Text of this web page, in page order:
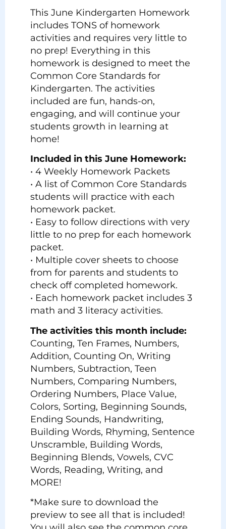
This June Kindergarten Homework
includes TONS of homework
activities and requires very little to
no prep! Everything in this
homework is designed to meet the
Common Core Standards for
Kindergarten. The activities
included are fun, hands-on,
engaging, and will continue your
students growth in learning at
home!
Included in this June Homework:
• 4 Weekly Homework Packets
• A list of Common Core Standards
students will practice with each
homework packet.
• Easy to follow directions with very
little to no prep for each homework
packet.
• Multiple cover sheets to choose
from for parents and students to
check off completed homework.
• Each homework packet includes 3
math and 3 literacy activities.
The activities this month include:
Counting, Ten Frames, Numbers,
Addition, Counting On, Writing
Numbers, Subtraction, Teen
Numbers, Comparing Numbers,
Ordering Numbers, Place Value,
Colors, Sorting, Beginning Sounds,
Ending Sounds, Handwriting,
Building Words, Rhyming, Sentence
Unscramble, Building Words,
Beginning Blends, Vowels, CVC
Words, Reading, Writing, and
MORE!
*Make sure to download the
preview to see all that is included!